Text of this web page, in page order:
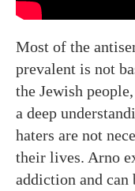
Most of the
prevalent is not
the Jewish
a deep
haters are not
their lives. Arno
addiction and